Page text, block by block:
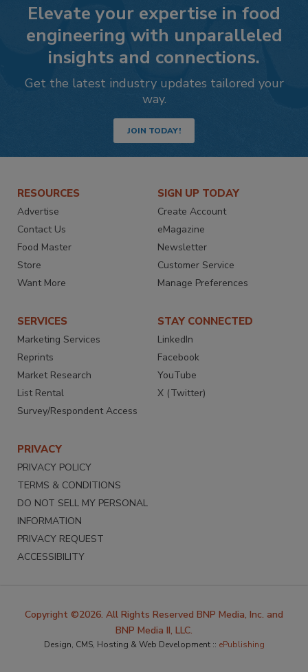
Elevate your expertise in food
engineering with unparalleled
insights and connections.
Get the latest industry updates tailored your
way.
JOIN TODAY!
RESOURCES
Advertise
Contact Us
Food Master
Store
Want More
SIGN UP TODAY
Create Account
eMagazine
Newsletter
Customer Service
Manage Preferences
SERVICES
Marketing Services
Reprints
Market Research
List Rental
Survey/Respondent Access
STAY CONNECTED
LinkedIn
Facebook
YouTube
X (Twitter)
PRIVACY
PRIVACY POLICY
TERMS & CONDITIONS
DO NOT SELL MY PERSONAL
INFORMATION
PRIVACY REQUEST
ACCESSIBILITY
Copyright ©2026. All Rights Reserved BNP Media, Inc. and
BNP Media II, LLC.
Design, CMS, Hosting & Web Development :: ePublishing